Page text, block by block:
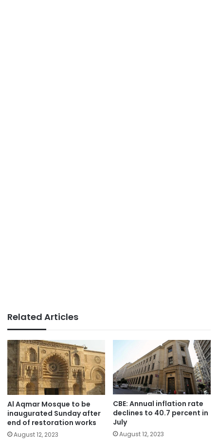
Related Articles
Al Aqmar Mosque to be
inaugurated Sunday after
end of restoration works
August 12, 2023
CBE: Annual inflation rate
declines to 40.7 percent in
July
August 12, 2023